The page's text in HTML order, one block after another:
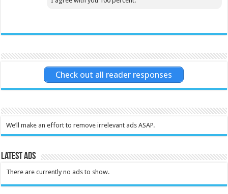
Check out all reader responses
We’ll make an effort to remove irrelevant ads ASAP.
Latest Ads
There are currently no ads to show.